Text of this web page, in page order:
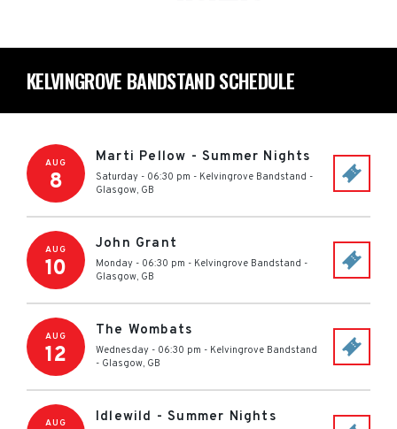
KELVINGROVE BANDSTAND SCHEDULE
AUG
8
Marti Pellow - Summer Nights
Saturday - 06:30 pm - Kelvingrove Bandstand -
Glasgow, GB
AUG
10
John Grant
Monday - 06:30 pm - Kelvingrove Bandstand -
Glasgow, GB
AUG
12
The Wombats
Wednesday - 06:30 pm - Kelvingrove Bandstand
- Glasgow, GB
AUG Idlewild - Summer Nights